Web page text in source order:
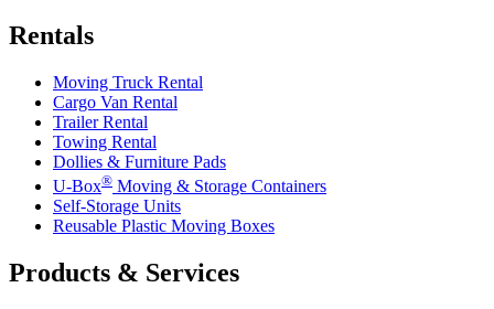
Rentals
Moving Truck Rental
Cargo Van Rental
Trailer Rental
Towing Rental
Dollies & Furniture Pads
U-Box® Moving & Storage Containers
Self-Storage Units
Reusable Plastic Moving Boxes
Products & Services